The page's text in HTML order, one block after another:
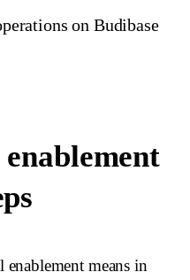
on Budibase
means in